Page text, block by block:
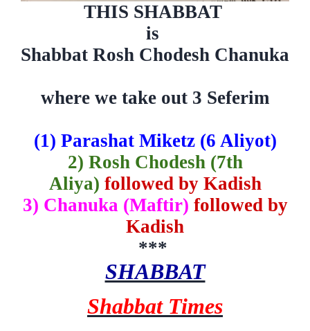
THIS SHABBAT
is
Shabbat Rosh Chodesh Chanuka
where we take out 3 Seferim
(1) Parashat Miketz (6 Aliyot)
2) Rosh Chodesh (7th
Aliya) followed by Kadish
3) Chanuka (Maftir) followed by
Kadish
***
SHABBAT
Shabbat Times